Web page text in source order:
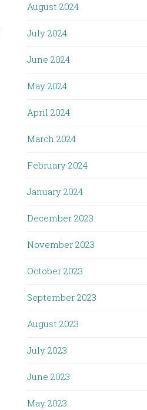
August 2024
July 2024
June 2024
May 2024
April 2024
March 2024
February 2024
January 2024
December 2023
November 2023
October 2023
September 2023
August 2023
July 2023
June 2023
May 2023